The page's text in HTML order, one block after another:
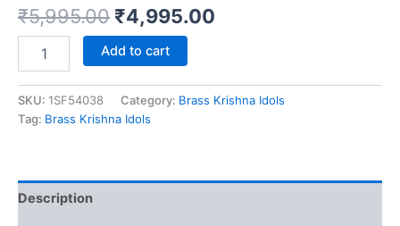
₹5,995.00 Original
price
was:
₹5,995.00.
₹4,995.00
is:
₹4,995.00.
Antique
Krishna
Idol
Handcrafted
Brass
Add to cart
SKU: 1SF54038 Category: Brass Krishna Idols
Tag: Brass Krishna Idols
Description